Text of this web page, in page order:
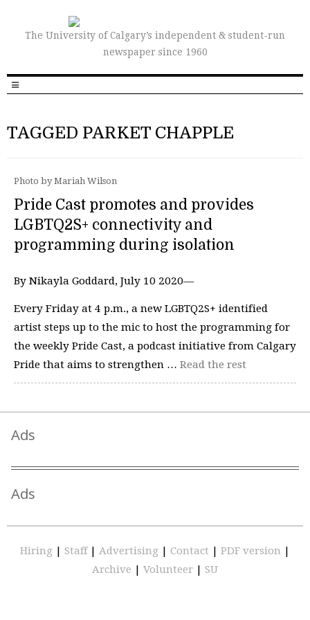
The University of Calgary’s independent & student-run
newspaper since 1960
TAGGED PARKET CHAPPLE
Photo by Mariah Wilson
Pride Cast promotes and provides
LGBTQ2S+ connectivity and
programming during isolation
By Nikayla Goddard, July 10 2020—
Every Friday at 4 p.m., a new LGBTQ2S+ identified
artist steps up to the mic to host the programming for
the weekly Pride Cast, a podcast initiative from Calgary
Pride that aims to strengthen … Read the rest
Ads
Ads
Hiring | Staff | Advertising | Contact | PDF version |
Archive | Volunteer | SU